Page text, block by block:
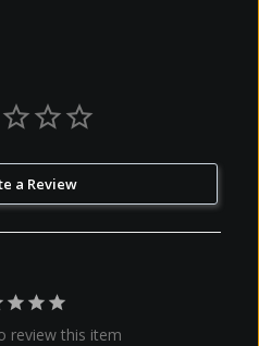
a Review
review this item